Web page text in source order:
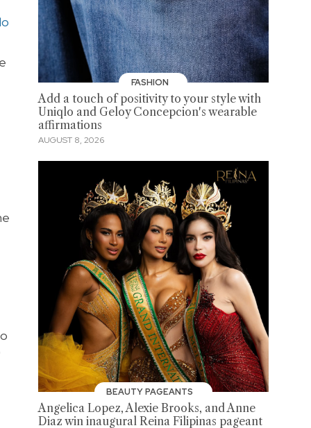
FASHION
Add a touch of positivity to your style with
Uniqlo and Geloy Concepcion's wearable
affirmations
AUGUST 8, 2026
BEAUTY PAGEANTS
Angelica Lopez, Alexie Brooks, and Anne
Diaz win inaugural Reina Filipinas pageant